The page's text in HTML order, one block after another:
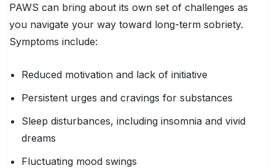
PAWS can bring about its own set of challenges as
you navigate your way toward long-term sobriety.
Symptoms include:
Reduced motivation and lack of initiative
Persistent urges and cravings for substances
Sleep disturbances, including insomnia and vivid
dreams
Fluctuating mood swings